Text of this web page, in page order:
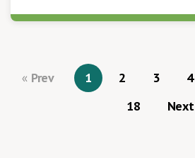
Prev 1 2 3 4
18
Next